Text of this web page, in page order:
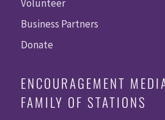
Volunteer
Business Partners
Donate
ENCOURAGEMENT
FAMILY OF STATIONS